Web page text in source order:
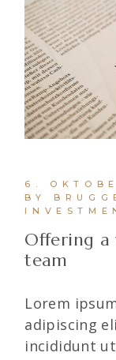
6.
BY
Offering a
team
Lorem
adipiscing
incididunt